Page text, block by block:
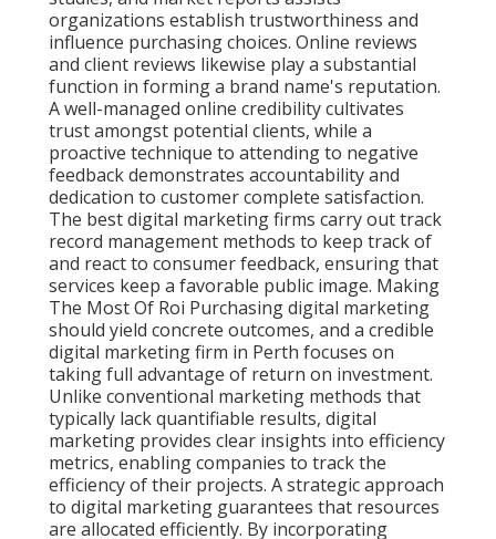
organizations establish trustworthiness and
influence purchasing choices. Online reviews
and client reviews likewise play a substantial
function in forming a brand name's reputation.
A well-managed online credibility cultivates
trust amongst potential clients, while a
proactive technique to attending to negative
feedback demonstrates accountability and
dedication to customer complete satisfaction.
The best digital marketing firms carry out track
record management methods to keep track of
and react to consumer feedback, ensuring that
services keep a favorable public image. Making
The Most Of Roi Purchasing digital marketing
should yield concrete outcomes, and a credible
digital marketing firm in Perth focuses on
taking full advantage of return on investment.
Unlike conventional marketing methods that
typically lack quantifiable results, digital
marketing provides clear insights into efficiency
metrics, enabling companies to track the
efficiency of their projects. A strategic approach
to digital marketing guarantees that resources
are allocated efficiently. By incorporating